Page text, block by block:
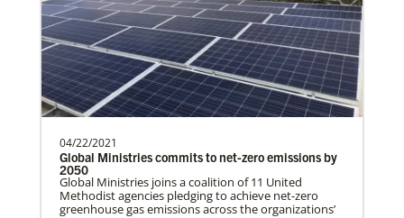
History
programs around the world, helping
people living in hunger to…
Manyeza, Dr. Tendai
Global Health program with the General
Board of Global…
04/22/2021
Global Ministries commits to net-zero emissions by
2050
Global Ministries joins a coalition of 11 United
Methodist agencies pledging to achieve net-zero
greenhouse gas emissions across the organizations’